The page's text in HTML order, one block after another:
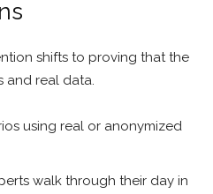
shifts to proving that the
and real data.
using real or anonymized
walk through their day in